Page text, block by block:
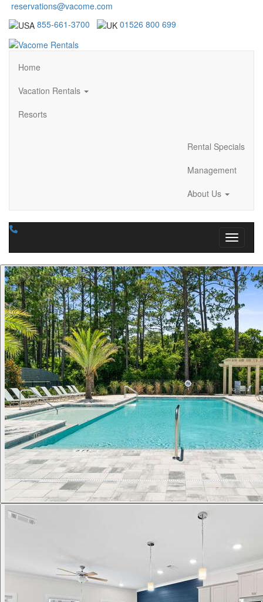
reservations@vacome.com
855-661-3700
01526 800 699
Home
Vacation Rentals
Resorts
Rental Specials
Management
About Us
Toggle